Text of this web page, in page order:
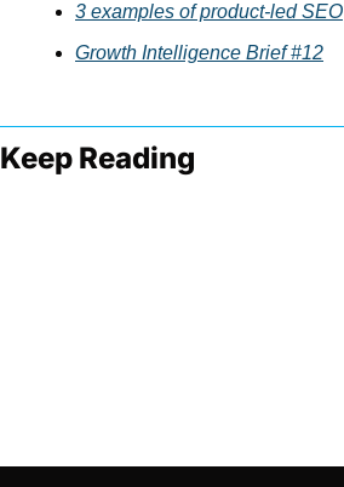
3 examples of product-led SEO
Growth Intelligence Brief #12
Keep Reading